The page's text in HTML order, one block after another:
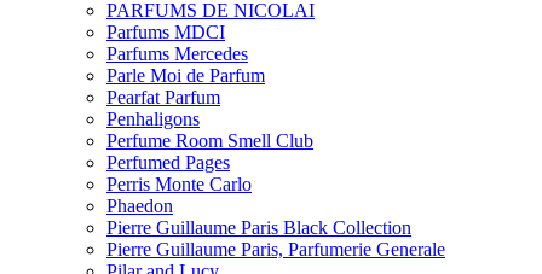
PARFUMS DE NICOLAI
Parfums MDCI
Parfums Mercedes
Parle Moi de Parfum
Pearfat Parfum
Penhaligons
Perfume Room Smell Club
Perfumed Pages
Perris Monte Carlo
Phaedon
Pierre Guillaume Paris Black Collection
Pierre Guillaume Paris, Parfumerie Generale